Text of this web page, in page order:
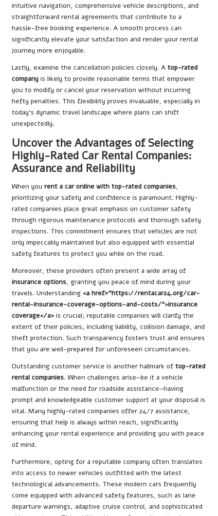
intuitive navigation, comprehensive vehicle descriptions, and
straightforward rental agreements that contribute to a
hassle-free booking experience. A smooth process can
significantly elevate your satisfaction and render your rental
journey more enjoyable.
Lastly, examine the cancellation policies closely. A top-rated
company is likely to provide reasonable terms that empower
you to modify or cancel your reservation without incurring
hefty penalties. This flexibility proves invaluable, especially in
today’s dynamic travel landscape where plans can shift
unexpectedly.
Uncover the Advantages of Selecting
Highly-Rated Car Rental Companies:
Assurance and Reliability
When you rent a car online with top-rated companies,
prioritizing your safety and confidence is paramount. Highly-
rated companies place great emphasis on customer safety
through rigorous maintenance protocols and thorough safety
inspections. This commitment ensures that vehicles are not
only impeccably maintained but also equipped with essential
safety features to protect you while on the road.
Moreover, these providers often present a wide array of
insurance options, granting you peace of mind during your
travels. Understanding <a href=”https://rentacar24.org/car-
rental-insurance-coverage-options-and-costs/”>insurance
coverage</a> is crucial; reputable companies will clarify the
extent of their policies, including liability, collision damage, and
theft protection. Such transparency fosters trust and ensures
that you are well-prepared for unforeseen circumstances.
Outstanding customer service is another hallmark of top-rated
rental companies. When challenges arise—be it a vehicle
malfunction or the need for roadside assistance—having
prompt and knowledgeable customer support at your disposal is
vital. Many highly-rated companies offer 24/7 assistance,
ensuring that help is always within reach, significantly
enhancing your rental experience and providing you with peace
of mind.
Furthermore, opting for a reputable company often translates
into access to newer vehicles outfitted with the latest
technological advancements. These modern cars frequently
come equipped with advanced safety features, such as lane
departure warnings, adaptive cruise control, and sophisticated